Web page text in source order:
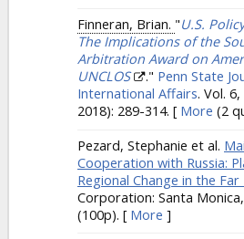
Finneran, Brian. "U.S.
The Implications of the
Arbitration Award on
UNCLOS
." Penn State
International Affairs. Vol. 6,
2018): 289-314. [ More (2
Pezard, Stephanie et al.
Cooperation with Russia:
Regional Change in the
Corporation: Santa
(100p). [ More ]